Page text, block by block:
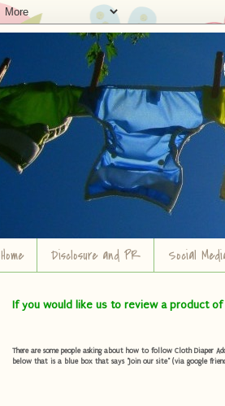
Home Disclosure and PR Social
If you would like us to review a product
There are some people asking about how to follow Cloth Diaper
below that is a blue box that says "Join our site" (via google